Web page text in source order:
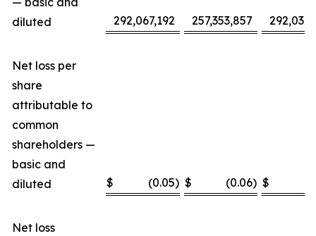
diluted
292,067,192 257,353,857
Net loss per
share
attributable to
common
shareholders —
basic and
diluted
$ (0.05) $ (0.06) $
Net loss